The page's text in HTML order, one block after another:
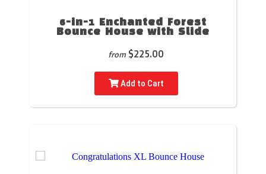
6-in-1 Enchanted Forest
Bounce House with Slide
from $225.00
Add to Cart